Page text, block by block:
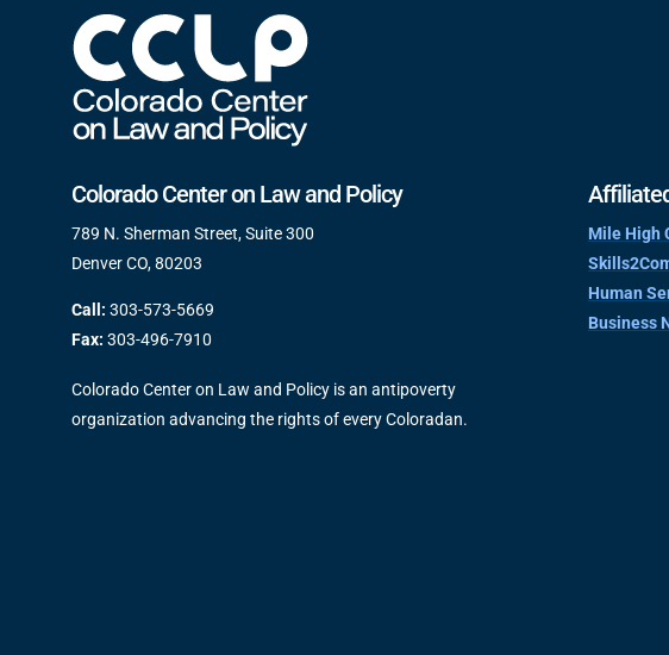
Colorado Center on Law and Policy
789 N. Sherman Street, Suite 300
Denver CO, 80203
Call: 303-573-5669
Fax: 303-496-7910
Colorado Center on Law and Policy is an antipoverty
organization advancing the rights of every Coloradan.
Mile High
Human
Business